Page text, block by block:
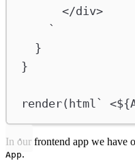
</div>
`
}
}
render( html ` <${
In our frontend app we have
App.